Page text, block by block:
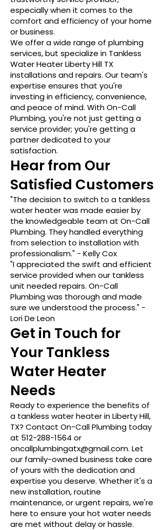
especially when it comes to the
comfort and efficiency of your home
or business.
We offer a wide range of plumbing
services, but specialize in Tankless
Water Heater Liberty Hill TX
installations and repairs. Our team's
expertise ensures that you're
investing in efficiency, convenience,
and peace of mind. With On-Call
Plumbing, you're not just getting a
service provider; you're getting a
partner dedicated to your
satisfaction.
Hear from Our
Satisfied Customers
"The decision to switch to a tankless
water heater was made easier by
the knowledgeable team at On-Call
Plumbing. They handled everything
from selection to installation with
professionalism." - Kelly Cox
"I appreciated the swift and efficient
service provided when our tankless
unit needed repairs. On-Call
Plumbing was thorough and made
sure we understood the process." -
Lori De Leon
Get in Touch for
Your Tankless
Water Heater
Needs
Ready to experience the benefits of
a tankless water heater in Liberty Hill,
TX? Contact On-Call Plumbing today
at 512-288-1564 or
oncallplumbingatx@gmail.com. Let
our family-owned business take care
of yours with the dedication and
expertise you deserve. Whether it's a
new installation, routine
maintenance, or urgent repairs, we're
here to ensure your hot water needs
are met without delay or hassle.